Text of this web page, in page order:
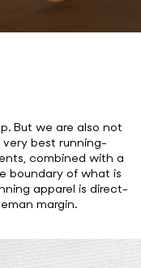
But we are also not
best running-
combined with a
boundary of what is
apparel is direct-
margin.